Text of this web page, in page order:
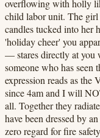
overflowing with holly
child labor unit. The
candles tucked into her
'holiday cheer' you
— stares directly at you
someone who has seen
expression reads as
since 4am and I will
all. Together they
have been dressed by
zero regard for fire